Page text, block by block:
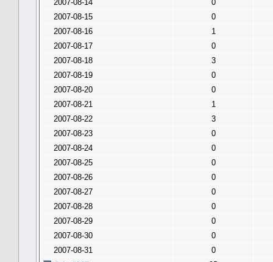
2007-08-14
0
2007-08-15
0
2007-08-16
1
2007-08-17
0
2007-08-18
3
2007-08-19
0
2007-08-20
0
2007-08-21
1
2007-08-22
3
2007-08-23
0
2007-08-24
0
2007-08-25
0
2007-08-26
0
2007-08-27
0
2007-08-28
0
2007-08-29
0
2007-08-30
0
2007-08-31
0